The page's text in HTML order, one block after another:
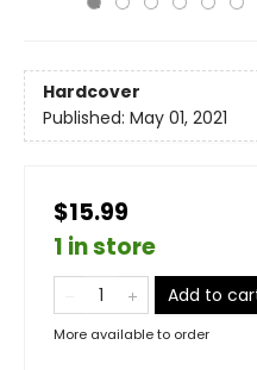
Hardcover
Published: May 01, 2021
$15.99
1 in store
Add to
More available to order